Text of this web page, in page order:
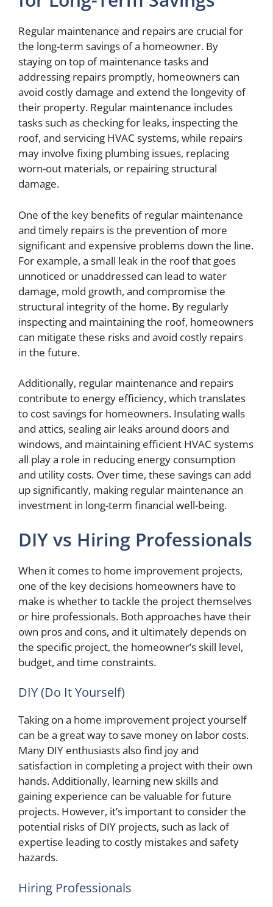
Regular maintenance and repairs are crucial for
the long-term savings of a homeowner. By
staying on top of maintenance tasks and
addressing repairs promptly, homeowners can
avoid costly damage and extend the longevity of
their property. Regular maintenance includes
tasks such as checking for leaks, inspecting the
roof, and servicing HVAC systems, while repairs
may involve fixing plumbing issues, replacing
worn-out materials, or repairing structural
damage.
One of the key benefits of regular maintenance
and timely repairs is the prevention of more
significant and expensive problems down the line.
For example, a small leak in the roof that goes
unnoticed or unaddressed can lead to water
damage, mold growth, and compromise the
structural integrity of the home. By regularly
inspecting and maintaining the roof, homeowners
can mitigate these risks and avoid costly repairs
in the future.
Additionally, regular maintenance and repairs
contribute to energy efficiency, which translates
to cost savings for homeowners. Insulating walls
and attics, sealing air leaks around doors and
windows, and maintaining efficient HVAC systems
all play a role in reducing energy consumption
and utility costs. Over time, these savings can add
up significantly, making regular maintenance an
investment in long-term financial well-being.
DIY vs Hiring Professionals
When it comes to home improvement projects,
one of the key decisions homeowners have to
make is whether to tackle the project themselves
or hire professionals. Both approaches have their
own pros and cons, and it ultimately depends on
the specific project, the homeowner’s skill level,
budget, and time constraints.
DIY (Do It Yourself)
Taking on a home improvement project yourself
can be a great way to save money on labor costs.
Many DIY enthusiasts also find joy and
satisfaction in completing a project with their own
hands. Additionally, learning new skills and
gaining experience can be valuable for future
projects. However, it’s important to consider the
potential risks of DIY projects, such as lack of
expertise leading to costly mistakes and safety
hazards.
Hiring Professionals